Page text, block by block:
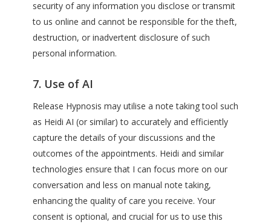
security of any information you disclose or transmit
to us online and cannot be responsible for the theft,
destruction, or inadvertent disclosure of such
personal information.
7. Use of AI
Release Hypnosis may utilise a note taking tool such
as Heidi AI (or similar) to accurately and efficiently
capture the details of your discussions and the
outcomes of the appointments. Heidi and similar
technologies ensure that I can focus more on our
conversation and less on manual note taking,
enhancing the quality of care you receive. Your
consent is optional, and crucial for us to use this